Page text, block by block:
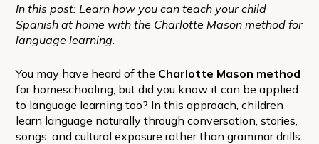
In this post: Learn how you can teach your child
Spanish at home with the Charlotte Mason method for
language learning.
You may have heard of the Charlotte Mason method
for homeschooling, but did you know it can be applied
to language learning too? In this approach, children
learn language naturally through conversation, stories,
songs, and cultural exposure rather than grammar drills.